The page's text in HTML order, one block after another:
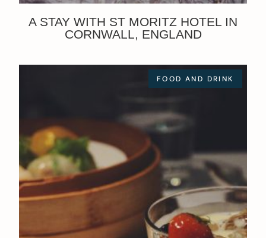
A STAY WITH ST MORITZ HOTEL IN
CORNWALL, ENGLAND
FOOD AND DRINK